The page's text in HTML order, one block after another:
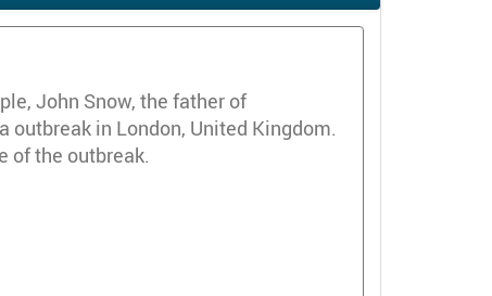
John Snow, the father of
in London, United Kingdom.
of the outbreak.